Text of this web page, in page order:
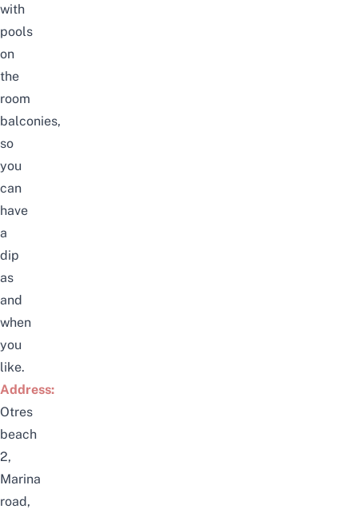
with
pools
on
the
room
balconies,
so
you
can
have
a
dip
as
and
when
you
like.
Address:
Otres
beach
2,
Marina
road,